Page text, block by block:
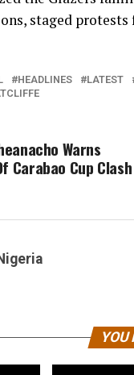
staged
HEADLINES LATEST
Warns
Carabao Cup Clash